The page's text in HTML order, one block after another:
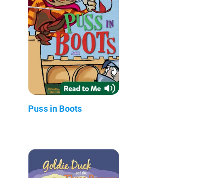
Puss in Boots